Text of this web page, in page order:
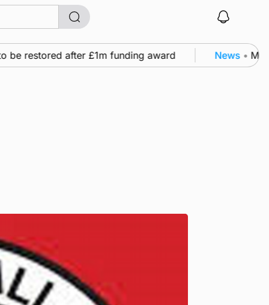
restored after £1m funding award News •